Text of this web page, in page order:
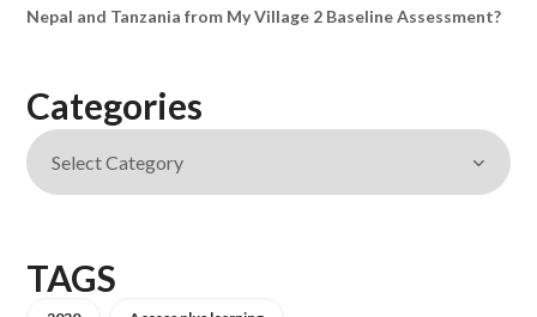
Nepal and Tanzania from My Village 2 Baseline Assessment?
Categories
TAGS